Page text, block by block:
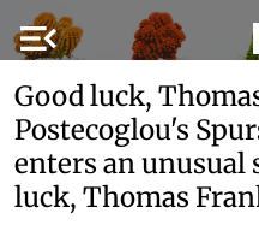
menu_open
Good luck,
Postecoglou's
enters an unusual
luck, Thomas